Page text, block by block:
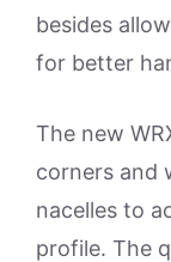
besides
for better
The new
corners and
nacelles to
profile. The